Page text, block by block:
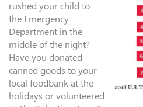
rushed your child to
the Emergency
Department in the
middle of the night?
Have you donated
canned goods to your
local foodbank at the
holidays or volunteered